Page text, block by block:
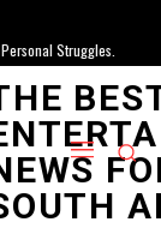
Struggles.